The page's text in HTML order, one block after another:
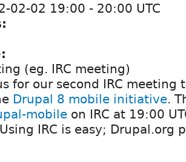
02-02 19:00 - 20:00 UTC
(eg. IRC meeting)
for our second IRC meeting
Drupal 8 mobile initiative.
mobile on IRC at 19:00
IRC is easy; Drupal.org